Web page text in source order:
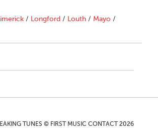
/ Longford / Louth / Mayo /
TUNES © FIRST MUSIC CONTACT 2026